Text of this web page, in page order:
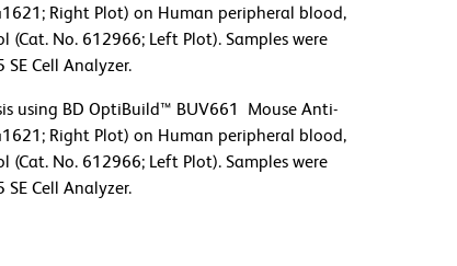
Right Plot) on Human peripheral blood,
No. 612966; Left Plot). Samples were
Cell Analyzer.
using BD OptiBuild™ BUV661 Mouse Anti-
Right Plot) on Human peripheral blood,
No. 612966; Left Plot). Samples were
Cell Analyzer.